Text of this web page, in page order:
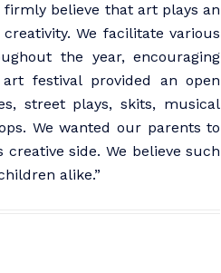
firmly believe that art plays an
We facilitate various
the year, encouraging
festival provided an open
street plays, skits, musical
We wanted our parents to
side. We believe such
alike.”